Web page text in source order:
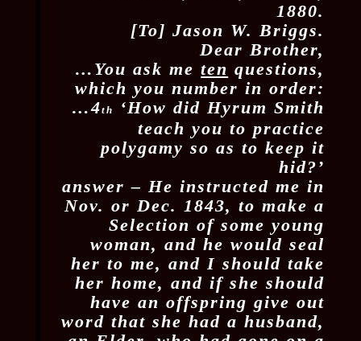
1880.
[To] Jason W. Briggs.
Dear Brother,
…You ask meten questions,
which you number in order:
…4th
‘How did Hyrum Smith
teach you to practice
polygamy so as to keep it
hid?’
answer – He instructed me in
Nov. or Dec. 1843, to make a
Selection of some young
woman, and he would seal
her to me, and I should take
her home, and if she should
have an offspring give out
word that she had a husband,